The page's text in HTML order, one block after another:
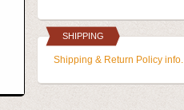
SHIPPING
Shipping & Return Policy info.